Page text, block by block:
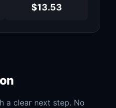
$13.53
a clear next step. No